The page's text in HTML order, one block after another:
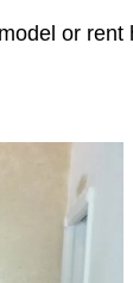
or rent